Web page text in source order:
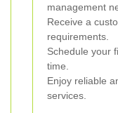
management
Receive a
requirements.
Schedule your
time.
Enjoy reliable
services.